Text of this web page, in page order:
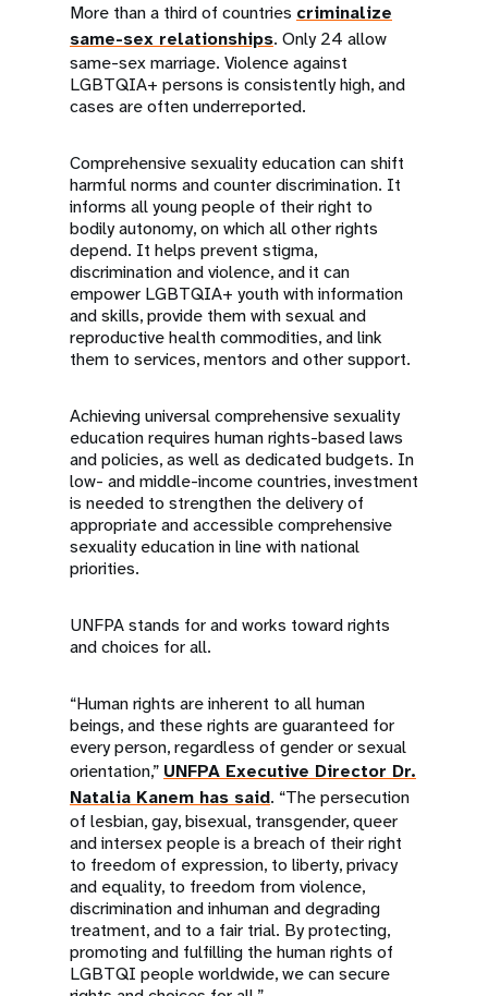
More than a third of countries criminalize
same-sex relationships. Only 24 allow
same-sex marriage. Violence against
LGBTQIA+ persons is consistently high, and
cases are often underreported.
Comprehensive sexuality education can shift
harmful norms and counter discrimination. It
informs all young people of their right to
bodily autonomy, on which all other rights
depend. It helps prevent stigma,
discrimination and violence, and it can
empower LGBTQIA+ youth with information
and skills, provide them with sexual and
reproductive health commodities, and link
them to services, mentors and other support.
Achieving universal comprehensive sexuality
education requires human rights-based laws
and policies, as well as dedicated budgets. In
low- and middle-income countries, investment
is needed to strengthen the delivery of
appropriate and accessible comprehensive
sexuality education in line with national
priorities.
UNFPA stands for and works toward rights
and choices for all.
“Human rights are inherent to all human
beings, and these rights are guaranteed for
every person, regardless of gender or sexual
orientation,” UNFPA Executive Director Dr.
Natalia Kanem has said. “The persecution
of lesbian, gay, bisexual, transgender, queer
and intersex people is a breach of their right
to freedom of expression, to liberty, privacy
and equality, to freedom from violence,
discrimination and inhuman and degrading
treatment, and to a fair trial. By protecting,
promoting and fulfilling the human rights of
LGBTQI people worldwide, we can secure